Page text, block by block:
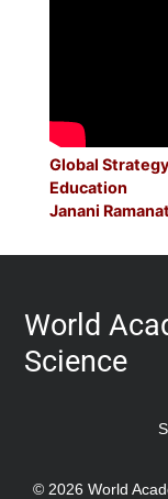
Global
Education
Janani
World
Science
© 2026 World